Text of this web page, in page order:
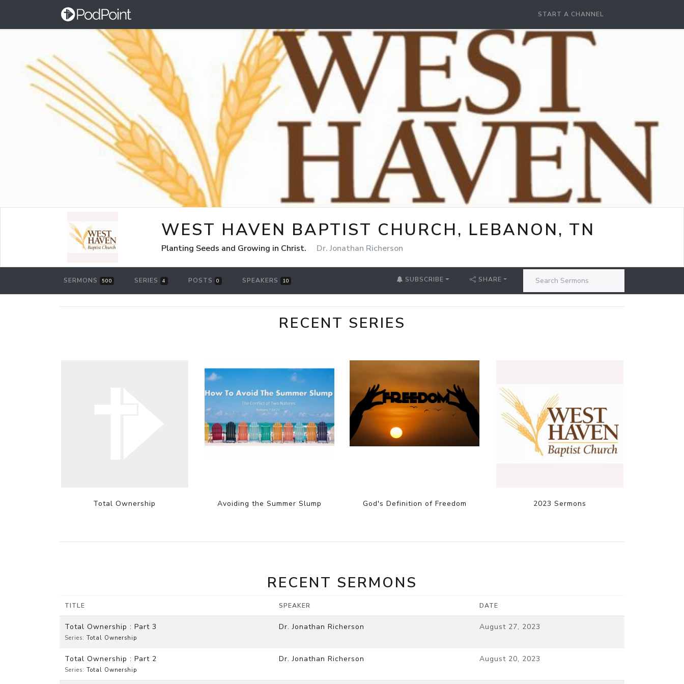
START A CHANNEL
WEST HAVEN BAPTIST CHURCH, LEBANON, TN
Planting Seeds and Growing in Christ. Dr. Jonathan Richerson
SERMONS 500 SERIES 4 POSTS 0 SPEAKERS 10 SUBSCRIBE SHARE
RECENT SERIES
Total Ownership Avoiding the Summer Slump God's Definition of Freedom 2023 Sermons
RECENT SERMONS
TITLE SPEAKER DATE
Total Ownership : Part 3
Series: Total Ownership
Dr. Jonathan Richerson August 27, 2023
Total Ownership : Part 2
Series: Total Ownership
Dr. Jonathan Richerson August 20, 2023